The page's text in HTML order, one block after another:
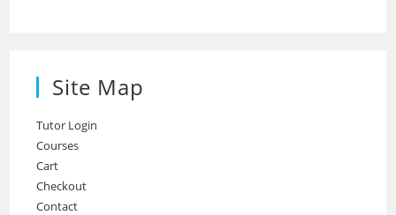
Site Map
Tutor Login
Courses
Cart
Checkout
Contact